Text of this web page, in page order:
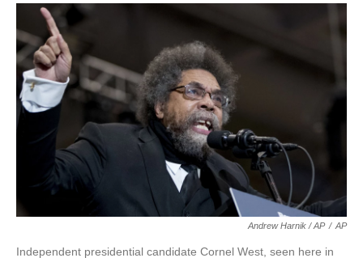
Andrew Harnik / AP / AP
Independent presidential candidate Cornel West, seen here in